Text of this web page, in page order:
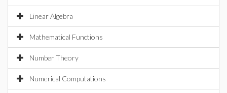
Linear Algebra
Mathematical Functions
Number Theory
Numerical Computations